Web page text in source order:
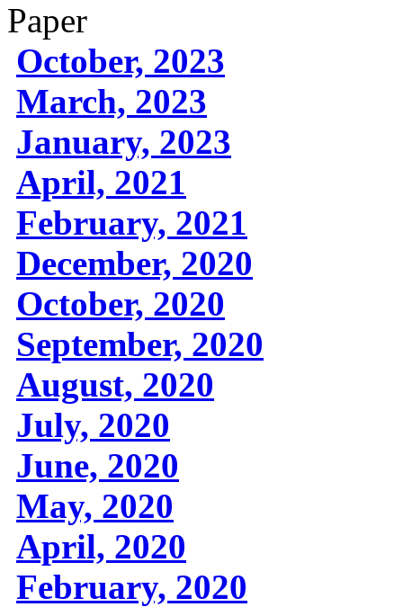
Paper
October, 2023
March, 2023
January, 2023
April, 2021
February, 2021
December, 2020
October, 2020
September, 2020
August, 2020
July, 2020
June, 2020
May, 2020
April, 2020
February, 2020